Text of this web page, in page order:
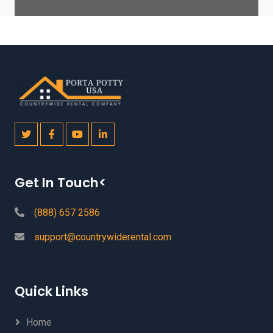
Get In Touch<
(888) 657 2586
support@countrywiderental.com
Quick Links
Home